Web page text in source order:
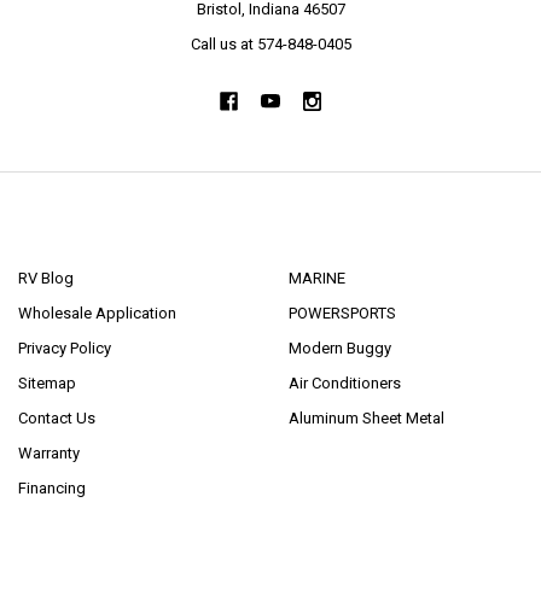
Bristol, Indiana 46507
Call us at 574-848-0405
RV Blog
Wholesale Application
Privacy Policy
Sitemap
Contact Us
Warranty
Financing
MARINE
POWERSPORTS
Modern Buggy
Air Conditioners
Aluminum Sheet Metal